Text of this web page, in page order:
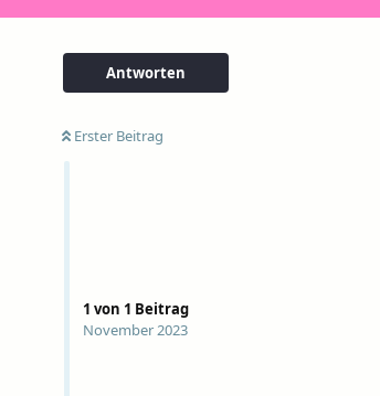
Antworten
Erster Beitrag
1 von 1 Beitrag
November 2023